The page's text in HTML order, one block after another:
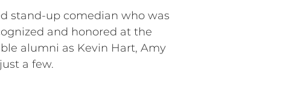
stand-up comedian who was
and honored at the
alumni as Kevin Hart, Amy
a few.